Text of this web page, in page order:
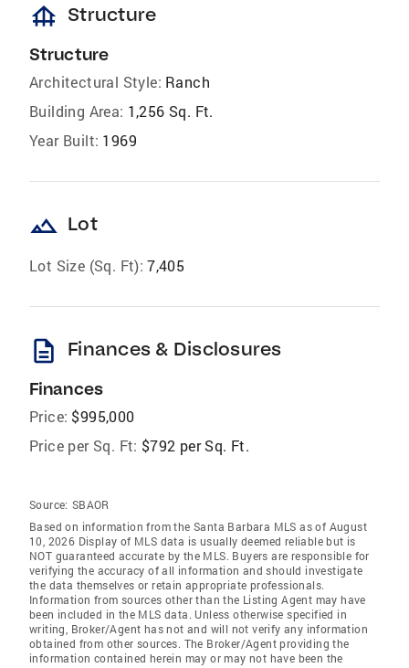
foundation Structure
Structure
Architectural Style: Ranch
Building Area: 1,256 Sq. Ft.
Year Built: 1969
landscape Lot
Lot Size (Sq. Ft): 7,405
description Finances & Disclosures
Finances
Price: $995,000
Price per Sq. Ft: $792 per Sq. Ft.
Source: SBAOR
Based on information from the Santa Barbara MLS as of August
10, 2026 Display of MLS data is usually deemed reliable but is
NOT guaranteed accurate by the MLS. Buyers are responsible for
verifying the accuracy of all information and should investigate
the data themselves or retain appropriate professionals.
Information from sources other than the Listing Agent may have
been included in the MLS data. Unless otherwise specified in
writing, Broker/Agent has not and will not verify any information
obtained from other sources. The Broker/Agent providing the
information contained herein may or may not have been the